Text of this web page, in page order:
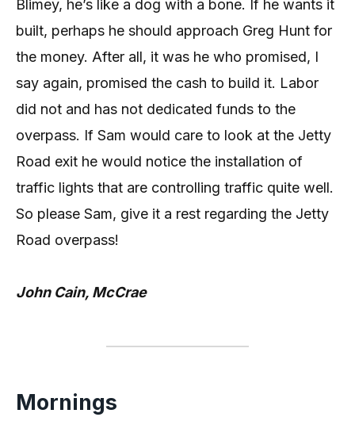
Blimey, he’s like a dog with a bone. If he wants it
built, perhaps he should approach Greg Hunt for
the money. After all, it was he who promised, I
say again, promised the cash to build it. Labor
did not and has not dedicated funds to the
overpass. If Sam would care to look at the Jetty
Road exit he would notice the installation of
traffic lights that are controlling traffic quite well.
So please Sam, give it a rest regarding the Jetty
Road overpass!
John Cain, McCrae
Mornings